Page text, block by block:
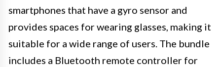
smartphones that have a gyro sensor and
provides spaces for wearing glasses, making it
suitable for a wide range of users. The bundle
includes a Bluetooth remote controller for